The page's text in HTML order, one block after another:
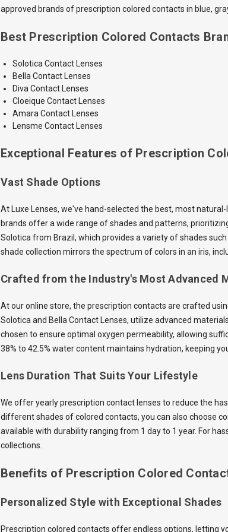
approved brands of prescription colored contacts in blue,
Best Prescription Colored Contacts
Solotica Contact Lenses
Bella Contact Lenses
Diva Contact Lenses
Cloeique Contact Lenses
AmaraContact Lenses
Lensme Contact Lenses
Exceptional Features of Prescription
Vast Shade Options
At Luxe Lenses, we've hand-selected the best, most
brands offer a wide range of shades and patterns,
Solotica from Brazil, which provides a variety of shades
shade collection mirrors the spectrum of colors in an iris,
Crafted from the Industry's Most Advanced
At our online store, the prescription contacts are crafted
Solotica and Bella Contact Lenses, utilize advanced
chosen to ensure optimal oxygen permeability, allowing
38% to 42.5% water content maintains hydration, keeping
Lens Duration That Suits Your Lifestyle
We offer yearly prescription contact lenses to reduce the
different shades of colored contacts, you can also choose
available with durability ranging from 1 day to 1 year. For
collections.
Benefits of Prescription Colored
Personalized Style with Exceptional Shades
Prescription colored contacts offer endless options, letting